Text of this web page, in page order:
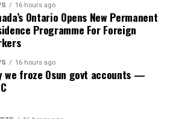
by Rep. Yusuf Gagdi, is
surrounding the alleged
of the PFIPC and its reported
Government’s budget
16 hours ago
Ontario Opens New Permanent
Programme For Foreign
16 hours ago
we froze Osun govt accounts —